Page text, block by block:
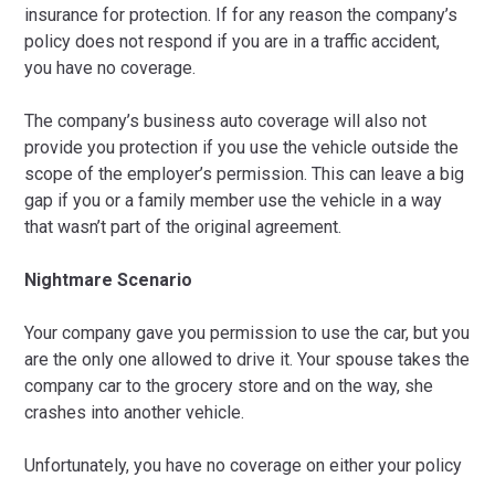
insurance for protection. If for any reason the company’s
policy does not respond if you are in a traffic accident,
you have no coverage.
The company’s business auto coverage will also not
provide you protection if you use the vehicle outside the
scope of the employer’s permission. This can leave a big
gap if you or a family member use the vehicle in a way
that wasn’t part of the original agreement.
Nightmare Scenario
Your company gave you permission to use the car, but you
are the only one allowed to drive it. Your spouse takes the
company car to the grocery store and on the way, she
crashes into another vehicle.
Unfortunately, you have no coverage on either your policy